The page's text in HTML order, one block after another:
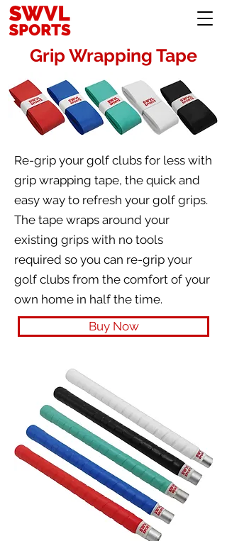
Grip Wrapping Tape
Re-grip your golf clubs for less with
grip wrapping tape, the quick and
easy way to refresh your golf grips.
The tape wraps around your
existing grips with no tools
required so you can re-grip your
golf clubs from the comfort of your
own home in half the time.
Buy Now